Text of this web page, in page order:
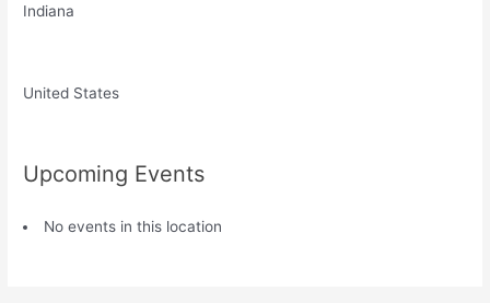
Indiana
United States
Upcoming Events
No events in this location